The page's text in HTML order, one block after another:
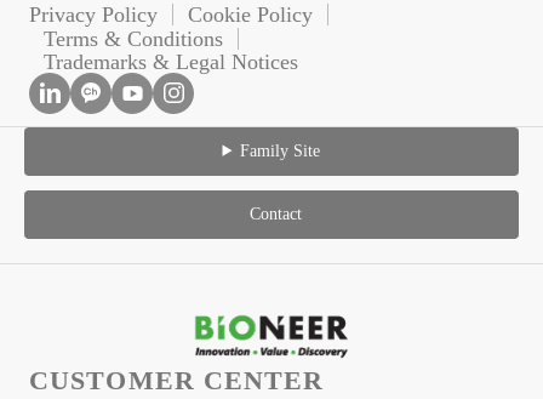
Privacy Policy
Cookie Policy
Terms & Conditions
Trademarks & Legal Notices
Family Site
Contact
CUSTOMER CENTER